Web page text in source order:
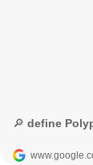
🔎 define